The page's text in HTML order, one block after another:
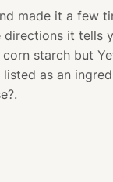
made it a few
directions it tells
starch but
as an